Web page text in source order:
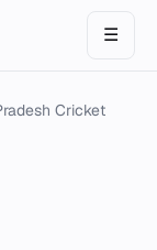
☰
Cricket